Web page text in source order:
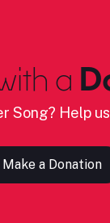
a
Song? Help
Make a Donation